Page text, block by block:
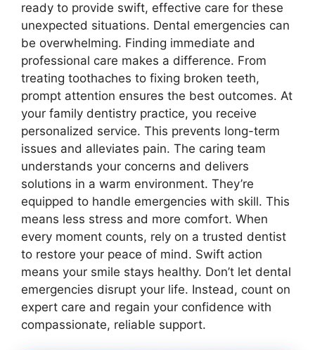
ready to provide swift, effective care for these
unexpected situations. Dental emergencies can
be overwhelming. Finding immediate and
professional care makes a difference. From
treating toothaches to fixing broken teeth,
prompt attention ensures the best outcomes. At
your family dentistry practice, you receive
personalized service. This prevents long-term
issues and alleviates pain. The caring team
understands your concerns and delivers
solutions in a warm environment. They’re
equipped to handle emergencies with skill. This
means less stress and more comfort. When
every moment counts, rely on a trusted dentist
to restore your peace of mind. Swift action
means your smile stays healthy. Don’t let dental
emergencies disrupt your life. Instead, count on
expert care and regain your confidence with
compassionate, reliable support.